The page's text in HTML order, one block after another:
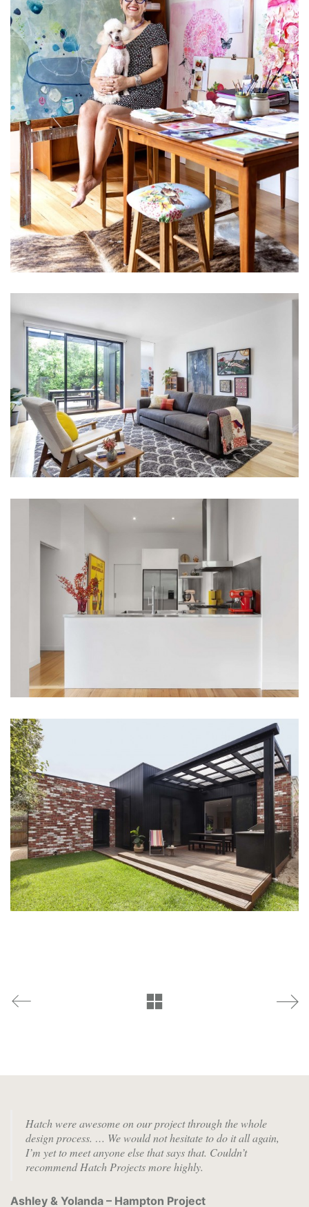
Hatch were awesome on our project through the whole
design process. … We would not hesitate to do it all again,
I’m yet to meet anyone else that says that. Couldn’t
recommend Hatch Projects more highly.
Ashley & Yolanda – Hampton Project